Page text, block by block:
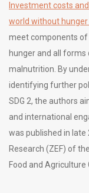
Investment costs
world without hunger
meet components of
hunger and all
malnutrition. By
identifying further
SDG 2, the authors
and international
was published in
Research (ZEF) of
Food and Agriculture